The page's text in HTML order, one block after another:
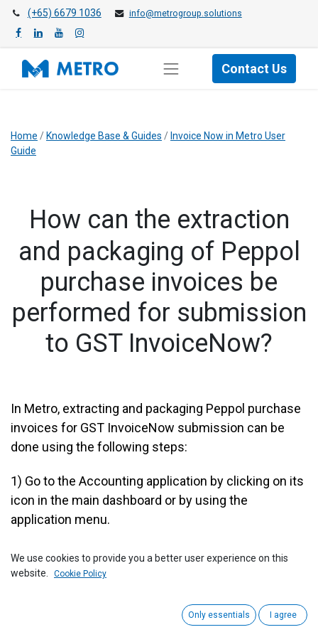
(+65) 6679 1036 info@metrogroup.solutions
Contact Us
Home / Knowledge Base & Guides / Invoice Now in Metro User
Guide
​How can the extraction
and packaging of Peppol
purchase invoices be
performed for submission
to GST InvoiceNow?
​In Metro, extracting and packaging Peppol purchase
invoices for GST InvoiceNow submission can be
done using the following steps:
1) Go to the Accounting application by clicking on its
icon in the main dashboard or by using the
application menu.
We use cookies to provide you a better user experience on this
website.
Cookie Policy
Only essentials I agree